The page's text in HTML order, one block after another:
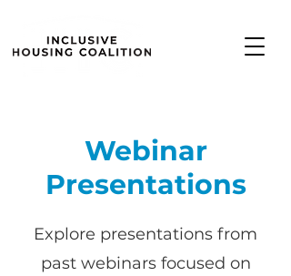
Webinar
Presentations
Explore presentations from
past webinars focused on